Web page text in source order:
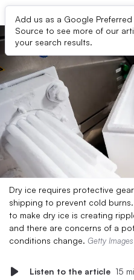
Add us as a Google Preferred
Source to see more of our
your search results.
Dry ice requires protective
shipping to prevent cold
to make dry ice is creating
and there are concerns of a
conditions change. Getty Images
Listen to the article 15